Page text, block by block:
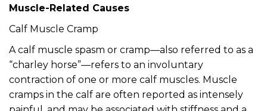
Muscle-Related Causes
Calf Muscle Cramp
A calf muscle spasm or cramp—also referred to as a
“charley horse”—refers to an involuntary
contraction of one or more calf muscles. Muscle
cramps in the calf are often reported as intensely